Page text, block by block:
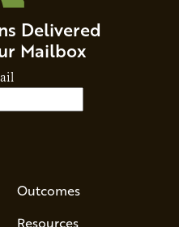
Delivered
Mailbox
Outcomes
Resources